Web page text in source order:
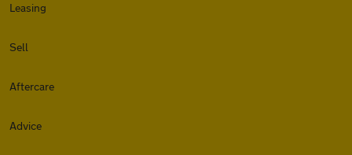
Leasing
Sell
Aftercare
Advice